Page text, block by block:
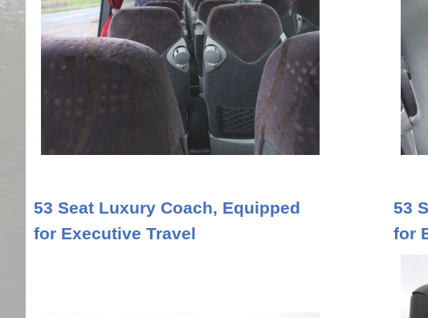
53 Seat Luxury Coach, Equipped
for Executive Travel
53
for